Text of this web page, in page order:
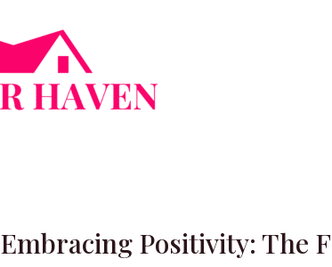
Embracing Positivity: The